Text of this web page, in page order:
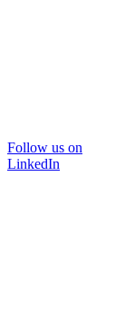
Follow us on
LinkedIn